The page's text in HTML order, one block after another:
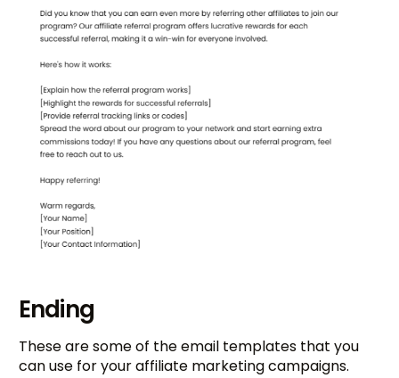
Ending
These are some of the email templates that you
can use for your affiliate marketing campaigns.